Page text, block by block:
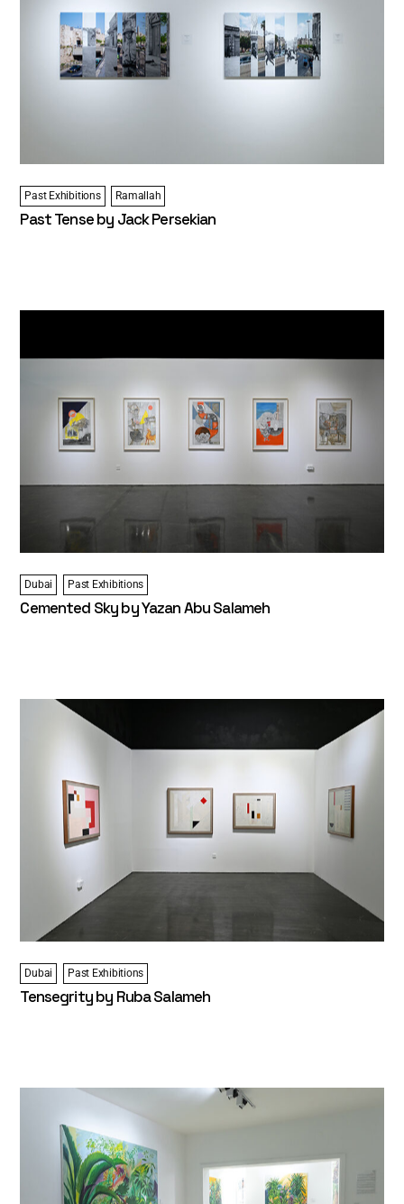
Past Exhibitions Ramallah
Past Tense by Jack Persekian
Dubai Past Exhibitions
Cemented Sky by Yazan Abu Salameh
Dubai Past Exhibitions
Tensegrity by Ruba Salameh